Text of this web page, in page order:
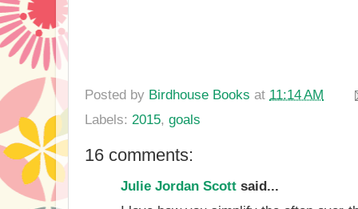
Posted by Birdhouse Books at 11:14 AM
Labels: 2015, goals
16 comments:
Julie Jordan Scott said...